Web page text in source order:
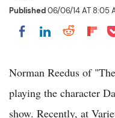
Published06/06/14 AT 8:05
Share onShare on
Norman Reedus of
playing the character
show. Recently, at